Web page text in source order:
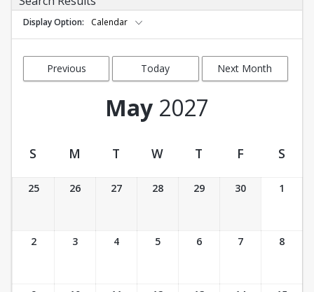
Display Option Calendar
Previous
Today Next Month
May 2027
Ticket Calendar View
S M T W T F S
25 26 27 28 29 30 1
2 3 4 5 6 7 8